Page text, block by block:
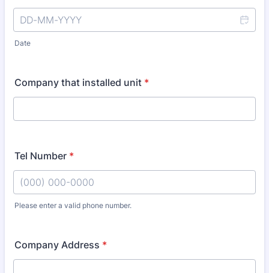
Date
Company that installed unit *
Tel Number *
Please enter a valid phone number.
Company Address *